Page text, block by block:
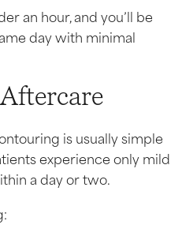
an hour, and you’ll be
day with minimal
is usually simple
experience only mild
a day or two.